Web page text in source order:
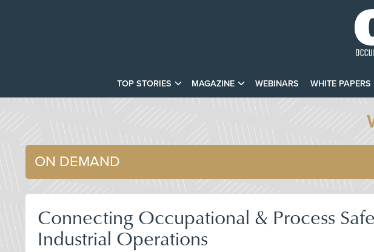
TOP STORIES MAGAZINE WEBINARS WHITE PAPERS
ON DEMAND
Connecting Occupational & Process
Industrial Operations